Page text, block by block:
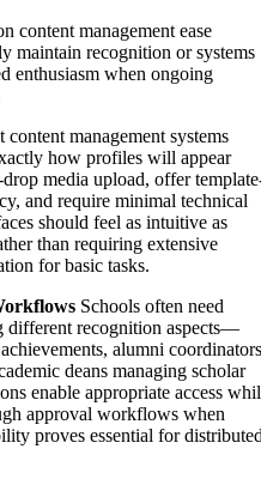
content management ease
maintain recognition or systems
enthusiasm when ongoing
content management systems
how profiles will appear
media upload, offer
and require minimal technical
should feel as intuitive as
than requiring extensive
for basic tasks.
Schools often need
different recognition aspects—
alumni coordinators
deans managing scholar
enable appropriate access
approval workflows when
proves essential for